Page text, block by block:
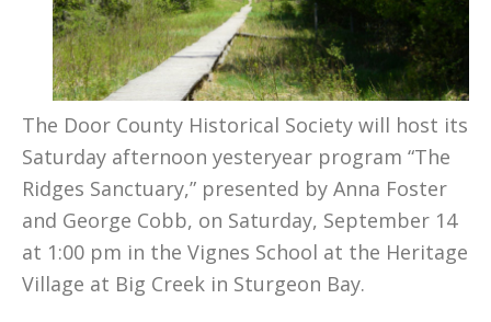
The Door County Historical Society will host its
Saturday afternoon yesteryear program “The
Ridges Sanctuary,” presented by Anna Foster
and George Cobb, on Saturday, September 14
at 1:00 pm in the Vignes School at the Heritage
Village at Big Creek in Sturgeon Bay.